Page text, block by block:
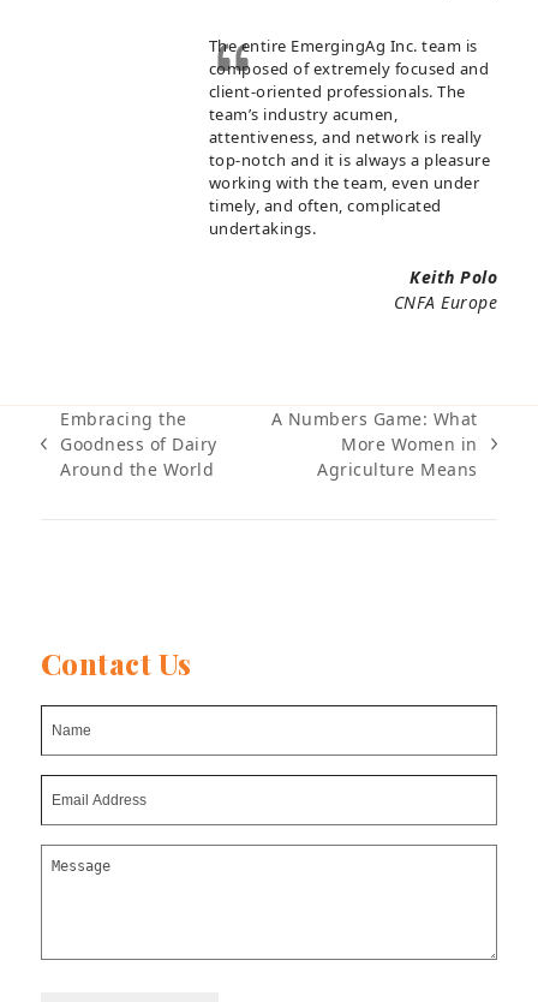
The entire EmergingAg Inc. team is
composed of extremely focused and
client-oriented professionals. The
team’s industry acumen,
attentiveness, and network is really
top-notch and it is always a pleasure
working with the team, even under
timely, and often, complicated
undertakings.
Keith Polo
CNFA Europe
previous
post:
Embracing the
Goodness of Dairy
Around the World
A Numbers Game: What
More Women in
Agriculture Means
Contact Us